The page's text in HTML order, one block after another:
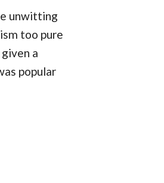
unwitting
too pure
a
popular